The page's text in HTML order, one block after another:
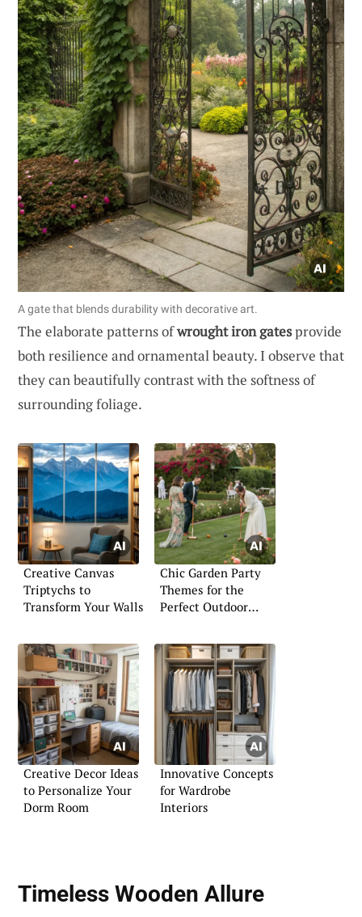
A gate that blends durability with decorative art.
The elaborate patterns ofwrought iron gatesprovide
both resilience and ornamental beauty. I observe that
they can beautifully contrast with the softness of
surrounding foliage.
Creative Canvas
Triptychs to
Transform Your Walls
Chic Garden Party
Themes for the
Perfect Outdoor
Creative Decor Ideas
to Personalize Your
Dorm Room
Innovative Concepts
for Wardrobe
Interiors
Timeless Wooden Allure